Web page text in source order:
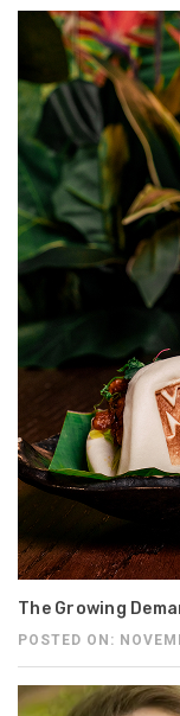
The Growing
POSTED ON: